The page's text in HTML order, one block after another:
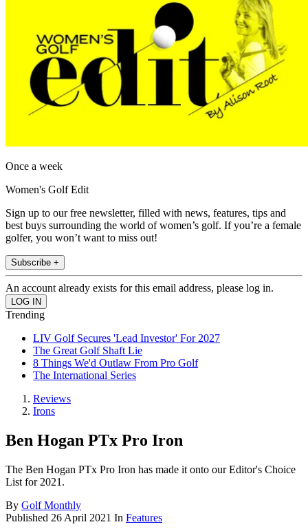
Once a week
Women's Golf Edit
Sign up to our free newsletter, filled with news, features, tips and
best buys surrounding the world of women’s golf. If you’re a female
golfer, you won’t want to miss out!
Subscribe +
An account already exists for this email address, please log in.
Trending
LIV Golf Secures 'Lead Investor' For 2027
The Great Golf Shaft Lie
8 Things We'd Outlaw From Pro Golf
The International Series
Reviews
Irons
Ben Hogan PTx Pro Iron
The Ben Hogan PTx Pro Iron has made it onto our Editor's Choice
List for 2021.
By Golf Monthly
Published 26 April 2021 In Features